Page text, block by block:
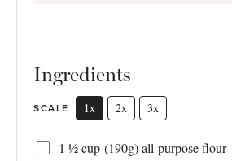
Ingredients
SCALE 1x 2x 3x
1 ½ cup(190g) all-purpose flour